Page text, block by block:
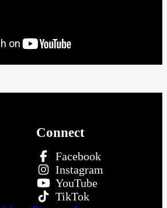
Connect
Facebook
Instagram
YouTube
TikTok